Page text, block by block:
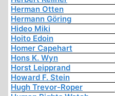
Herman Otten
Hermann Göring
Hideo Miki
Hoito Edoin
Homer Capehart
Hons K. Wyn
Horst Leipprand
Howard F. Stein
Hugh Trevor-Roper